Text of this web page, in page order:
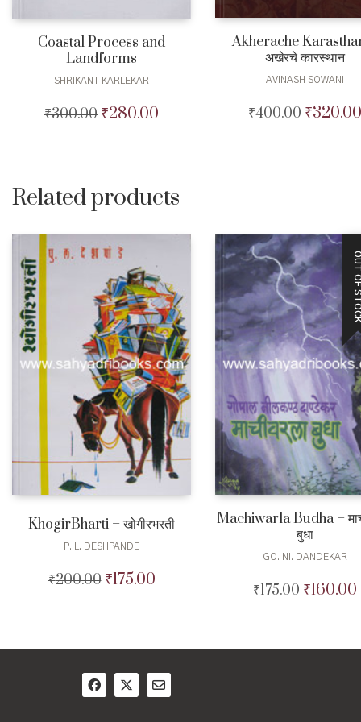
Coastal Process and
Landforms
SHRIKANT KARLEKAR
₹300.00 Original
₹280.00
Akherache
अखेरचे कारस्थान
AVINASH SOWANI
₹400.00 Original
₹320.00
Related products
KhogirBharti – खोगीरभरती
P. L. DESHPANDE
₹200.00 Original
₹175.00Current
OUT OF STOCK
Machiwarla Budha –
बुधा
GO. NI. DANDEKAR
₹175.00 Original
₹160.00